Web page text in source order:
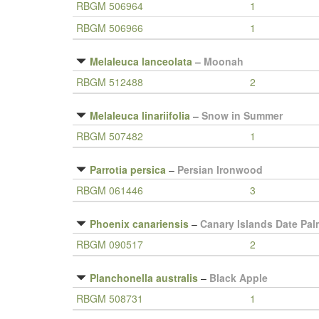
RBGM 506964
1
RBGM 506966
1
Melaleuca lanceolata – Moonah
RBGM 512488
2
Melaleuca linariifolia – Snow in Summer
RBGM 507482
1
Parrotia persica – Persian Ironwood
RBGM 061446
3
Phoenix canariensis – Canary Islands Date
RBGM 090517
2
Planchonella australis – Black Apple
RBGM 508731
1